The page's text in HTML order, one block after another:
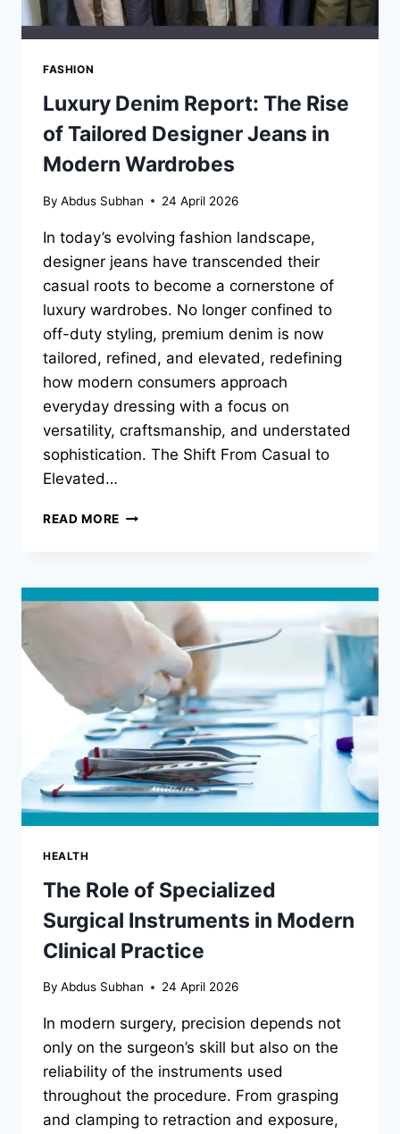
FASHION
Luxury Denim Report: The Rise
of Tailored Designer Jeans in
Modern Wardrobes
By Abdus Subhan 24 April 2026
In today’s evolving fashion landscape,
designer jeans have transcended their
casual roots to become a cornerstone of
luxury wardrobes. No longer confined to
off-duty styling, premium denim is now
tailored, refined, and elevated, redefining
how modern consumers approach
everyday dressing with a focus on
versatility, craftsmanship, and understated
sophistication. The Shift From Casual to
Elevated…
READ MORE LUXURY
RISE
OF
TAILORED
DESIGNER
IN
MODERN
WARDROBES
HEALTH
The Role of Specialized
Surgical Instruments in Modern
Clinical Practice
By Abdus Subhan 24 April 2026
In modern surgery, precision depends not
only on the surgeon’s skill but also on the
reliability of the instruments used
throughout the procedure. From grasping
and clamping to retraction and exposure,